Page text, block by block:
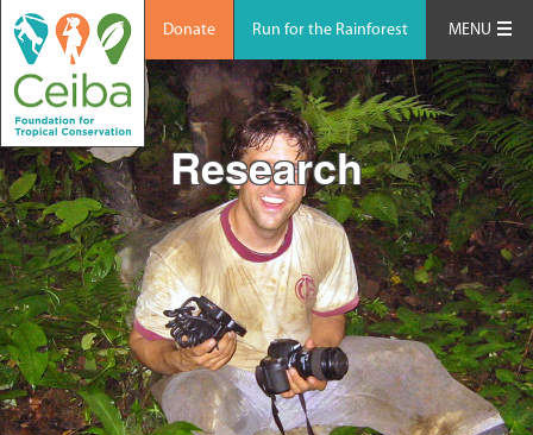
Donate Run for the Rainforest MENU
Research